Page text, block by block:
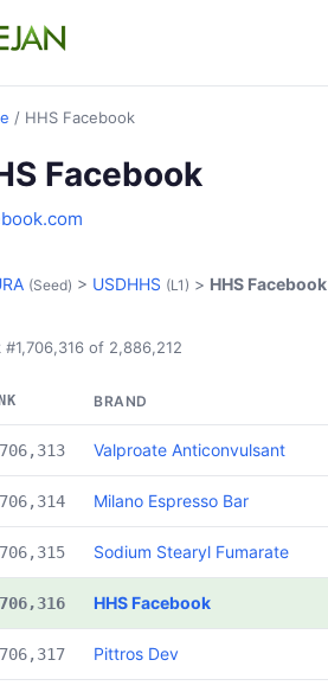
/ HHS Facebook
Facebook
(Seed) > USDHHS (L1) > HHS Facebook
#1,706,316 of 2,886,212
BRAND
Valproate Anticonvulsant
Milano Espresso Bar
Sodium Stearyl Fumarate
HHS Facebook
Pittros Dev